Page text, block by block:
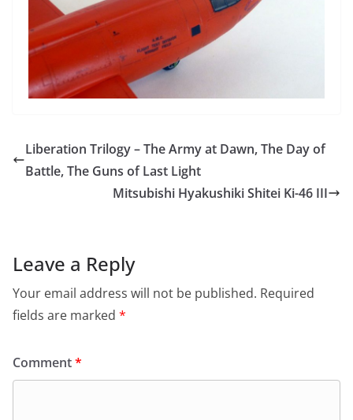
Liberation Trilogy – The Army at Dawn, The Day of
Battle, The Guns of Last Light
Mitsubishi Hyakushiki Shitei Ki-46 III
Leave a Reply
Your email address will not be published. Required
fields are marked *
Comment*